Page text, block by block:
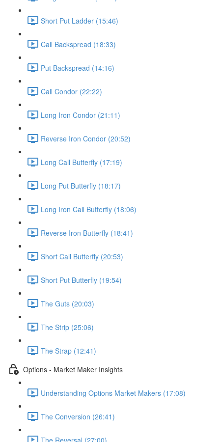
Short Put Ladder (15:46)
Call Backspread (18:33)
Put Backspread (14:16)
Call Condor (22:22)
Long Iron Condor (21:11)
Reverse Iron Condor (20:52)
Long Call Butterfly (17:19)
Long Put Butterfly (18:17)
Long Iron Call Butterfly (18:06)
Reverse Iron Butterfly (18:41)
Short Call Butterfly (20:53)
Short Put Butterfly (19:54)
The Guts (20:03)
The Strip (25:06)
The Strap (12:41)
Options - Market Maker Insights
Understanding Options Market Makers (17:08)
The Conversion (26:41)
The Reversal (27:00)